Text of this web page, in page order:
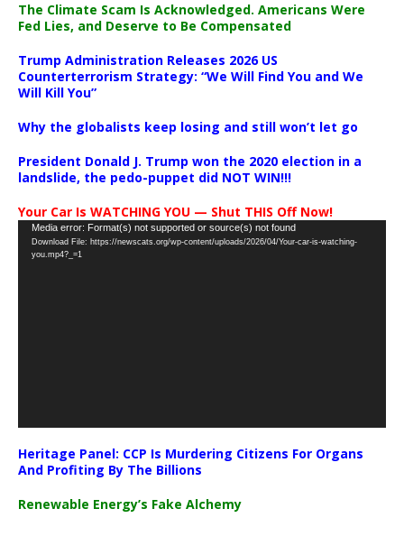
The Climate Scam Is Acknowledged. Americans Were
Fed Lies, and Deserve to Be Compensated
Trump Administration Releases 2026 US
Counterterrorism Strategy: “We Will Find You and We
Will Kill You”
Why the globalists keep losing and still won’t let go
President Donald J. Trump won the 2020 election in a
landslide, the pedo-puppet did NOT WIN!!!
Your Car Is WATCHING YOU — Shut THIS Off Now!
Video
Player
Media error: Format(s) not supported or source(s) not found
Download File: https://newscats.org/wp-content/uploads/2026/04/Your-car-is-watching-
you.mp4?_=1
Heritage Panel: CCP Is Murdering Citizens For Organs
And Profiting By The Billions
Renewable Energy’s Fake Alchemy